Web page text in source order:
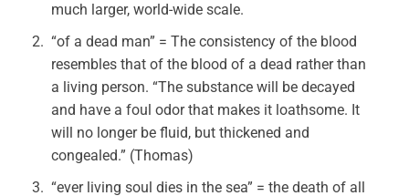
much larger, world-wide scale.
“of a dead man” = The consistency of the blood
resembles that of the blood of a dead rather than
a living person. “The substance will be decayed
and have a foul odor that makes it loathsome. It
will no longer be fluid, but thickened and
congealed.” (Thomas)
“ever living soul dies in the sea” = the death of all